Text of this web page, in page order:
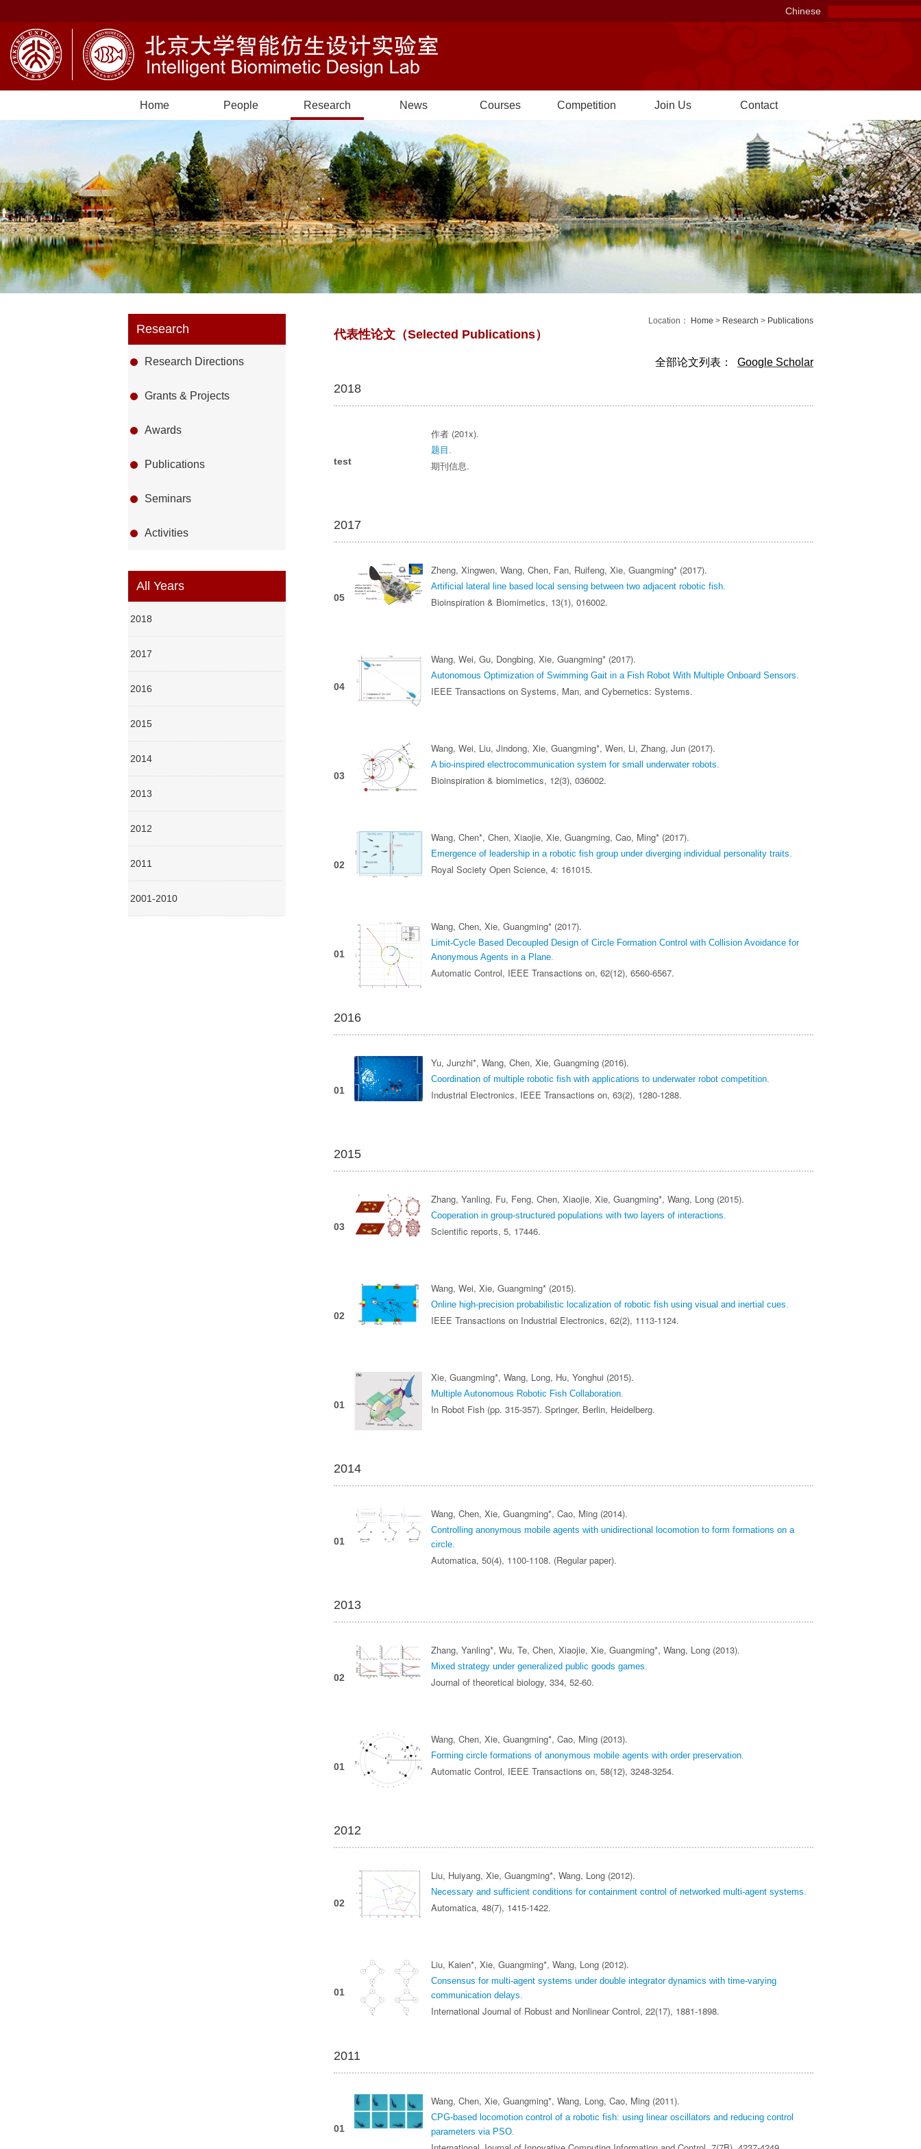
Chinese
Home People Research News Courses Competition Join Us Contact
Research
Research Directions
Grants & Projects
Awards
Publications
Seminars
Activities
All Years
2018
2017
2016
2015
2014
2013
2012
2011
2001-2010
Location： Home > Research > Publications
代表性论文（Selected Publications）
全部论文列表： Google Scholar
2018
test
作者 (201x).
题目.
期刊信息.
2017
05
Zheng, Xingwen, Wang, Chen, Fan, Ruifeng, Xie, Guangming* (2017).
Artificial lateral line based local sensing between two adjacent robotic fish.
Bioinspiration & Biomimetics, 13(1), 016002.
04
Wang, Wei, Gu, Dongbing, Xie, Guangming* (2017).
Autonomous Optimization of Swimming Gait in a Fish Robot With Multiple Onboard Sensors.
IEEE Transactions on Systems, Man, and Cybernetics: Systems.
03
Wang, Wei, Liu, Jindong, Xie, Guangming*, Wen, Li, Zhang, Jun (2017).
A bio-inspired electrocommunication system for small underwater robots.
Bioinspiration & biomimetics, 12(3), 036002.
02
Wang, Chen*, Chen, Xiaojie, Xie, Guangming, Cao, Ming* (2017).
Emergence of leadership in a robotic fish group under diverging individual personality traits.
Royal Society Open Science, 4: 161015.
01
Wang, Chen, Xie, Guangming* (2017).
Limit-Cycle Based Decoupled Design of Circle Formation Control with Collision Avoidance for
Anonymous Agents in a Plane.
Automatic Control, IEEE Transactions on, 62(12), 6560-6567.
2016
01
Yu, Junzhi*, Wang, Chen, Xie, Guangming (2016).
Coordination of multiple robotic fish with applications to underwater robot competition.
Industrial Electronics, IEEE Transactions on, 63(2), 1280-1288.
2015
03
Zhang, Yanling, Fu, Feng, Chen, Xiaojie, Xie, Guangming*, Wang, Long (2015).
Cooperation in group-structured populations with two layers of interactions.
Scientific reports, 5, 17446.
02
Wang, Wei, Xie, Guangming* (2015).
Online high-precision probabilistic localization of robotic fish using visual and inertial cues.
IEEE Transactions on Industrial Electronics, 62(2), 1113-1124.
01
Xie, Guangming*, Wang, Long, Hu, Yonghui (2015).
Multiple Autonomous Robotic Fish Collaboration.
In Robot Fish (pp. 315-357). Springer, Berlin, Heidelberg.
2014
01
Wang, Chen, Xie, Guangming*, Cao, Ming (2014).
Controlling anonymous mobile agents with unidirectional locomotion to form formations on a
circle.
Automatica, 50(4), 1100-1108. (Regular paper).
2013
02
Zhang, Yanling*, Wu, Te, Chen, Xiaojie, Xie, Guangming*, Wang, Long (2013).
Mixed strategy under generalized public goods games.
Journal of theoretical biology, 334, 52-60.
01
Wang, Chen, Xie, Guangming*, Cao, Ming (2013).
Forming circle formations of anonymous mobile agents with order preservation.
Automatic Control, IEEE Transactions on, 58(12), 3248-3254.
2012
02
Liu, Huiyang, Xie, Guangming*, Wang, Long (2012).
Necessary and sufficient conditions for containment control of networked multi-agent systems.
Automatica, 48(7), 1415-1422.
01
Liu, Kaien*, Xie, Guangming*, Wang, Long (2012).
Consensus for multi‐agent systems under double integrator dynamics with time‐varying
communication delays.
International Journal of Robust and Nonlinear Control, 22(17), 1881-1898.
2011
01
Wang, Chen, Xie, Guangming*, Wang, Long, Cao, Ming (2011).
CPG-based locomotion control of a robotic fish: using linear oscillators and reducing control
parameters via PSO.